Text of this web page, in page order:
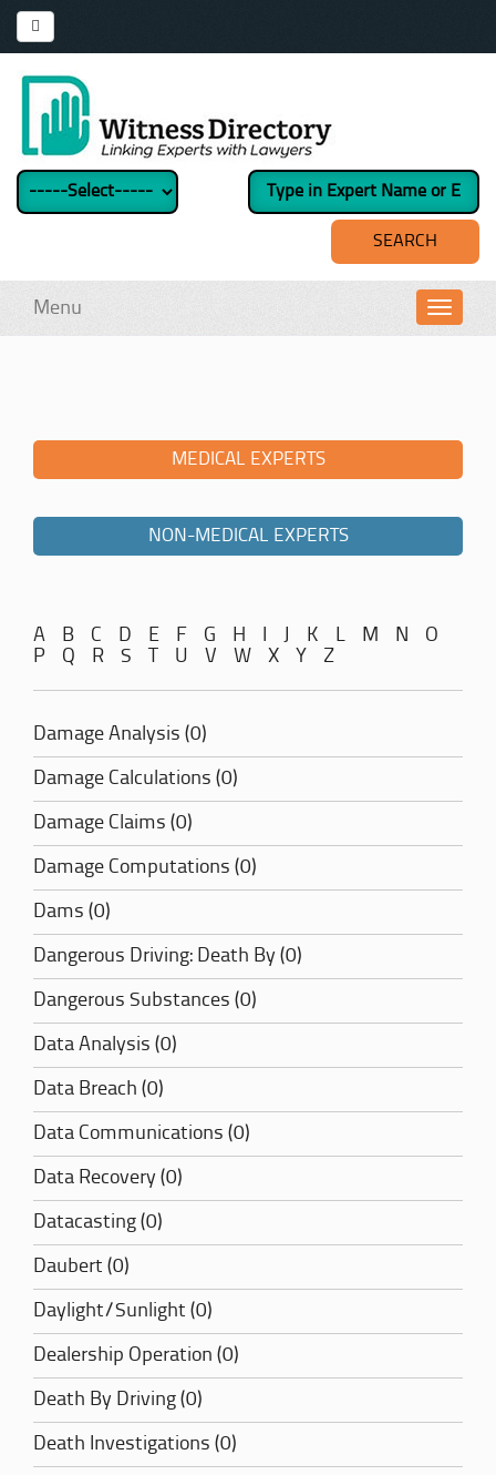
Menu
MEDICAL EXPERTS
NON-MEDICAL EXPERTS
A B C D E F G H J K L M N
O
P
Q R S U V W X Y Z
Damage Analysis (0)
Damage Calculations (0)
Damage Claims (0)
Damage Computations (0)
Dams (0)
Dangerous Driving: Death By (0)
Dangerous Substances (0)
Data Analysis (0)
Data Breach (0)
Data Communications (0)
Data Recovery (0)
Datacasting (0)
Daubert (0)
Daylight/Sunlight (0)
Dealership Operation (0)
Death By Driving (0)
Death Investigations (0)